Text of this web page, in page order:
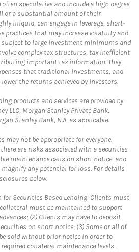
speculative and include a high degree
or a substantial amount of their
illiquid, can engage in leverage, short-
practices that may increase volatility and
subject to large investment minimums and
complex tax structures, tax inefficient
important tax information. They
that traditional investments, and
lower the returns achieved by investors.
products and services are provided by
LLC, Morgan Stanley Private Bank,
Stanley Bank, N.A, as applicable.
may not be appropriate for everyone.
are risks associated with a securities
maintenance calls on short notice, and
any potential for loss. For details
below.
Securities Based Lending: Clients must
must be maintained to support
(2) Clients may have to deposit
on short notice; (3) Some or all of
sold without prior notice in order to
collateral maintenance levels.